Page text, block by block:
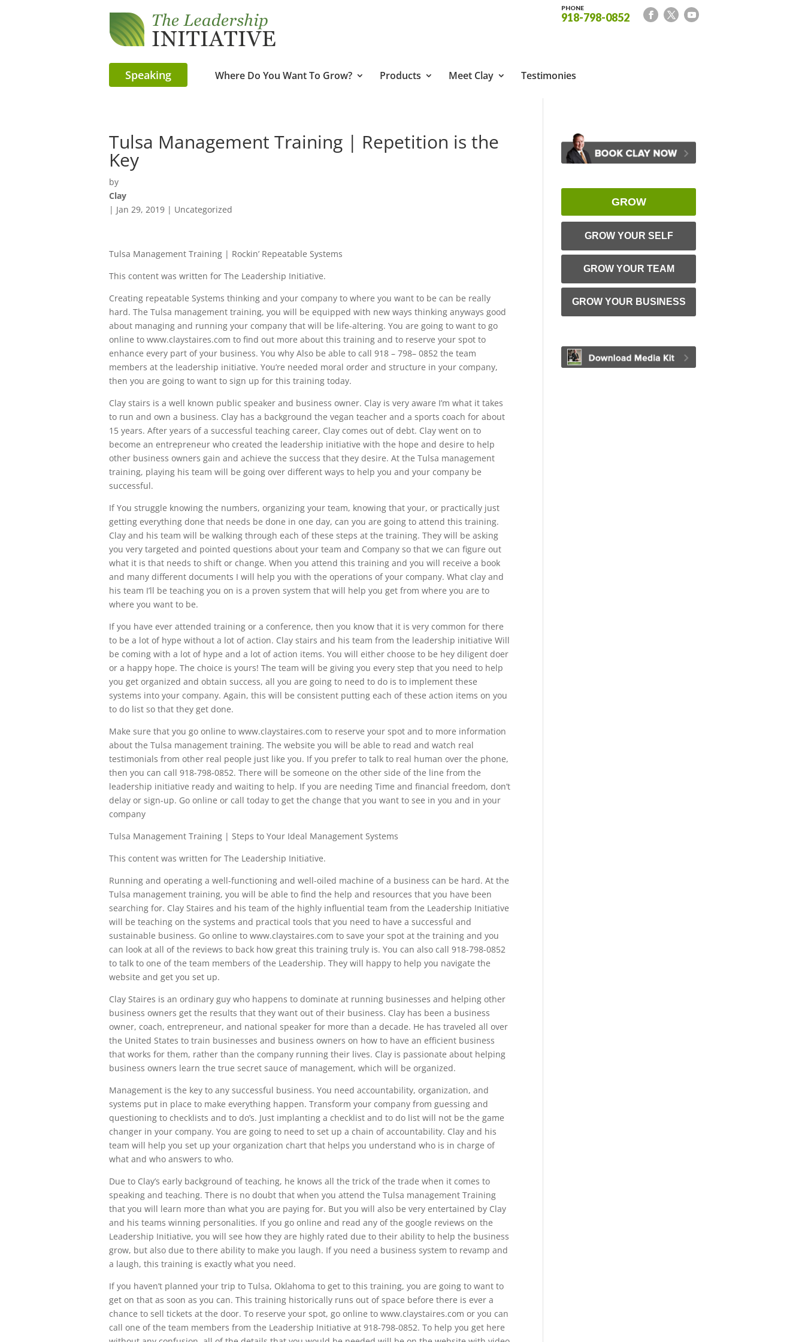
PHONE
918-798-0852
Speaking Where Do You Want To Grow? Products Meet Clay Testimonies
Tulsa Management Training | Repetition is the
Key
by
Clay
| Jan 29, 2019 | Uncategorized
Tulsa Management Training | Rockin’ Repeatable Systems
This content was written for The Leadership Initiative.
Creating repeatable Systems thinking and your company to where you want to be can be really
hard. The Tulsa management training, you will be equipped with new ways thinking anyways good
about managing and running your company that will be life-altering. You are going to want to go
online to www.claystaires.com to find out more about this training and to reserve your spot to
enhance every part of your business. You why Also be able to call 918 – 798– 0852 the team
members at the leadership initiative. You’re needed moral order and structure in your company,
then you are going to want to sign up for this training today.
Clay stairs is a well known public speaker and business owner. Clay is very aware I’m what it takes
to run and own a business. Clay has a background the vegan teacher and a sports coach for about
15 years. After years of a successful teaching career, Clay comes out of debt. Clay went on to
become an entrepreneur who created the leadership initiative with the hope and desire to help
other business owners gain and achieve the success that they desire. At the Tulsa management
training, playing his team will be going over different ways to help you and your company be
successful.
If You struggle knowing the numbers, organizing your team, knowing that your, or practically just
getting everything done that needs be done in one day, can you are going to attend this training.
Clay and his team will be walking through each of these steps at the training. They will be asking
you very targeted and pointed questions about your team and Company so that we can figure out
what it is that needs to shift or change. When you attend this training and you will receive a book
and many different documents I will help you with the operations of your company. What clay and
his team I’ll be teaching you on is a proven system that will help you get from where you are to
where you want to be.
If you have ever attended training or a conference, then you know that it is very common for there
to be a lot of hype without a lot of action. Clay stairs and his team from the leadership initiative Will
be coming with a lot of hype and a lot of action items. You will either choose to be hey diligent doer
or a happy hope. The choice is yours! The team will be giving you every step that you need to help
you get organized and obtain success, all you are going to need to do is to implement these
systems into your company. Again, this will be consistent putting each of these action items on you
to do list so that they get done.
Make sure that you go online to www.claystaires.com to reserve your spot and to more information
about the Tulsa management training. The website you will be able to read and watch real
testimonials from other real people just like you. If you prefer to talk to real human over the phone,
then you can call 918-798-0852. There will be someone on the other side of the line from the
leadership initiative ready and waiting to help. If you are needing Time and financial freedom, don’t
delay or sign-up. Go online or call today to get the change that you want to see in you and in your
company
Tulsa Management Training | Steps to Your Ideal Management Systems
This content was written for The Leadership Initiative.
Running and operating a well-functioning and well-oiled machine of a business can be hard. At the
Tulsa management training, you will be able to find the help and resources that you have been
searching for. Clay Staires and his team of the highly influential team from the Leadership Initiative
will be teaching on the systems and practical tools that you need to have a successful and
sustainable business. Go online to www.claystaires.com to save your spot at the training and you
can look at all of the reviews to back how great this training truly is. You can also call 918-798-0852
to talk to one of the team members of the Leadership. They will happy to help you navigate the
website and get you set up.
Clay Staires is an ordinary guy who happens to dominate at running businesses and helping other
business owners get the results that they want out of their business. Clay has been a business
owner, coach, entrepreneur, and national speaker for more than a decade. He has traveled all over
the United States to train businesses and business owners on how to have an efficient business
that works for them, rather than the company running their lives. Clay is passionate about helping
business owners learn the true secret sauce of management, which will be organized.
Management is the key to any successful business. You need accountability, organization, and
systems put in place to make everything happen. Transform your company from guessing and
questioning to checklists and to do’s. Just implanting a checklist and to do list will not be the game
changer in your company. You are going to need to set up a chain of accountability. Clay and his
team will help you set up your organization chart that helps you understand who is in charge of
what and who answers to who.
Due to Clay’s early background of teaching, he knows all the trick of the trade when it comes to
speaking and teaching. There is no doubt that when you attend the Tulsa management Training
that you will learn more than what you are paying for. But you will also be very entertained by Clay
and his teams winning personalities. If you go online and read any of the google reviews on the
Leadership Initiative, you will see how they are highly rated due to their ability to help the business
grow, but also due to there ability to make you laugh. If you need a business system to revamp and
a laugh, this training is exactly what you need.
If you haven’t planned your trip to Tulsa, Oklahoma to get to this training, you are going to want to
get on that as soon as you can. This training historically runs out of space before there is ever a
chance to sell tickets at the door. To reserve your spot, go online to www.claystaires.com or you can
call one of the team members from the Leadership Initiative at 918-798-0852. To help you get here
GROW
GROW YOUR SELF
GROW YOUR TEAM
GROW YOUR BUSINESS